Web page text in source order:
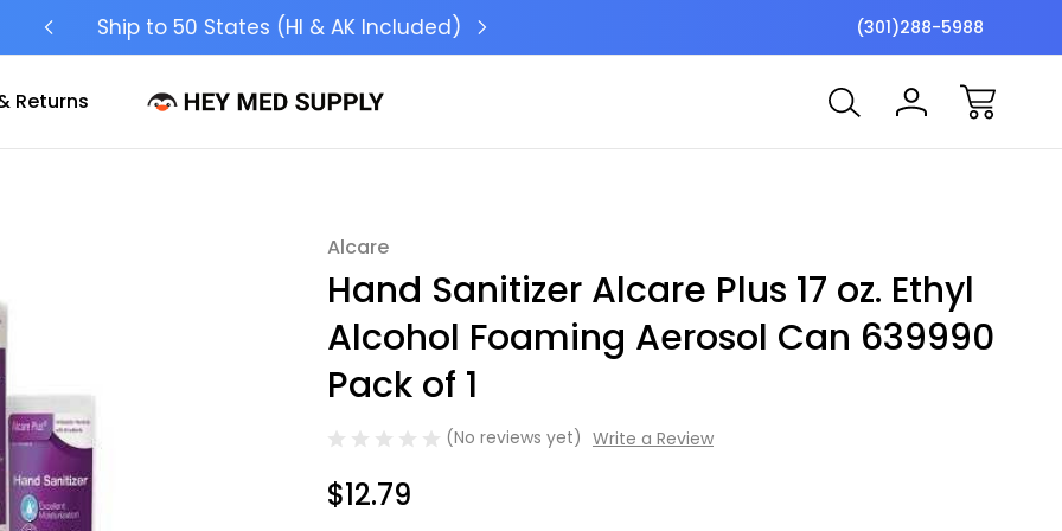
Ship to 50 States (HI & AK Included) Free
(301)288-5988
Returns
Alcare
Hand Sanitizer Alcare Plus 17 oz. Ethyl
Alcohol Foaming Aerosol Can 639990
Pack of 1
(No reviews yet) Write a Review
$12.79